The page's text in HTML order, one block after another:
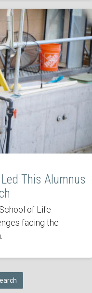
This Alumnus
of Life
facing the